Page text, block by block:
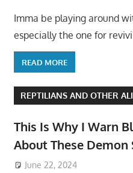
Imma be playing around
especially the one for
READ MORE
REPTILIANS AND OTHER
This Is Why I Warn
About These Demon
June 22, 2024